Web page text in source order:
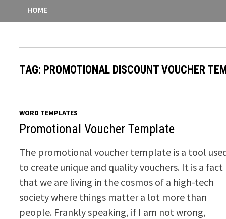
HOME
TAG: PROMOTIONAL DISCOUNT VOUCHER
WORD TEMPLATES
Promotional Voucher Template
The promotional voucher template is a tool
to create unique and quality vouchers. It is a fact
that we are living in the cosmos of a high-tech
society where things matter a lot more than
people. Frankly speaking, if I am not wrong,